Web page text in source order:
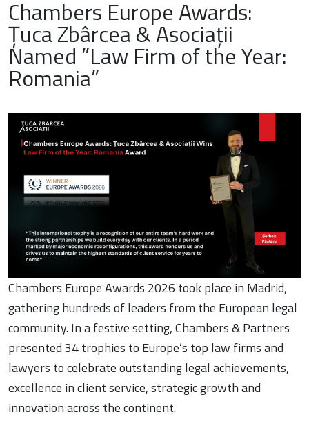
Chambers Europe Awards:
Țuca Zbârcea & Asociații
Named ”Law Firm of the Year:
Romania”
Chambers Europe Awards 2026 took place in Madrid,
gathering hundreds of leaders from the European legal
community. In a festive setting, Chambers & Partners
presented 34 trophies to Europe’s top law firms and
lawyers to celebrate outstanding legal achievements,
excellence in client service, strategic growth and
innovation across the continent.